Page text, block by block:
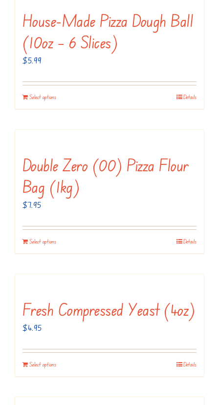
House-Made Pizza Dough Ball
(10oz – 6 Slices)
$5.99
Select options Details
Double Zero (00) Pizza Flour
Bag (1kg)
$7.95
Select options Details
Fresh Compressed Yeast (4oz)
$4.95
Select options Details